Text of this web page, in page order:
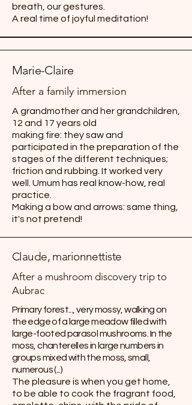
breath, our gestures.
A real time of joyful meditation!
Marie-Claire
After a family immersion
A grandmother and her grandchildren,
12 and 17 years old
making fire: they saw and
participated in the preparation of the
stages of the different techniques;
friction and rubbing. It worked very
well. Umum has real know-how, real
practice.
Making a bow and arrows: same thing,
it's not pretend!
Claude, marionnettiste
After a mushroom discovery trip to
Aubrac
Primary forest..., very mossy, walking on
the edge of a large meadow filled with
large-footed parasol mushrooms. In the
moss, chanterelles in large numbers in
groups mixed with the moss, small,
numerous (...)
The pleasure is when you get home,
to be able to cook the fragrant food,